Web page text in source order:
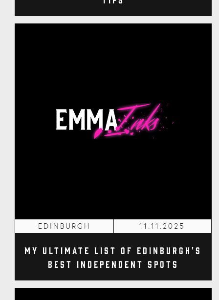
EDINBURGH 11.11.2025
My Ultimate List of Edinburgh's
Best Independent Spots